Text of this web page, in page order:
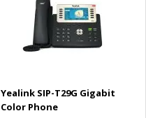
Yealink SIP-T29G Gigabit
Color Phone